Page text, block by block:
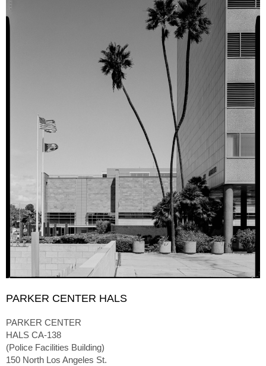
PARKER CENTER HALS
PARKER CENTER
HALS CA-138
(Police Facilities Building)
150 North Los Angeles St.